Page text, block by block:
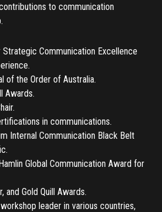
to communication
Communication Excellence
of the Order of Australia.
Awards.
in communications.
Internal Communication Black Belt
Global Communication Award for
and Gold Quill Awards.
leader in various countries,